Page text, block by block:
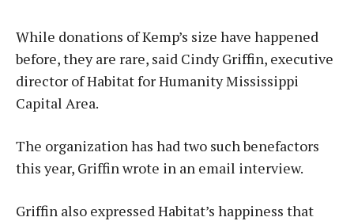
While donations of Kemp’s size have happened
before, they are rare, said Cindy Griffin, executive
director of Habitat for Humanity Mississippi
Capital Area.
The organization has had two such benefactors
this year, Griffin wrote in an email interview.
Griffin also expressed Habitat’s happiness that